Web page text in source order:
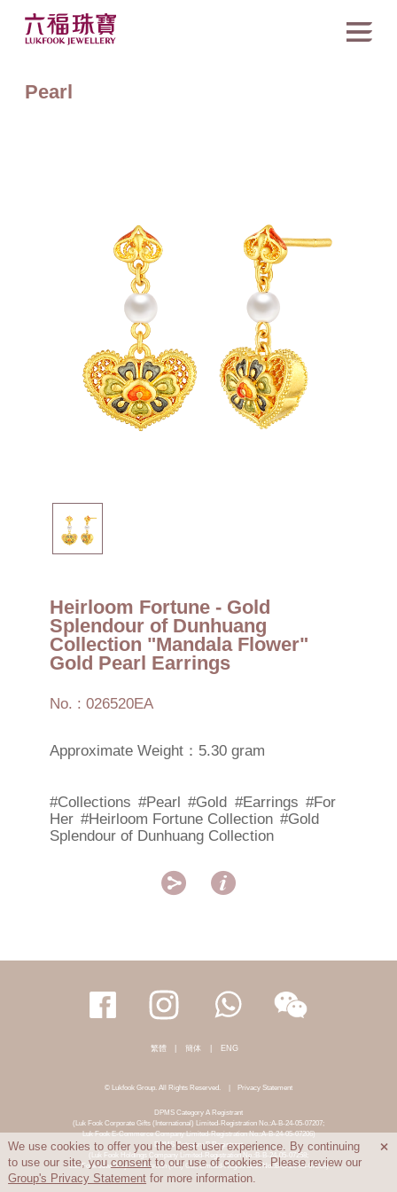
Pearl
Heirloom Fortune - Gold
Splendour of Dunhuang
Collection "Mandala Flower"
Gold Pearl Earrings
No. : 026520EA
Approximate Weight：5.30 gram
#Collections #Pearl #Gold #Earrings #For
Her #Heirloom Fortune Collection #Gold
Splendour of Dunhuang Collection
 
繁體 簡体 ENG
© Lukfook Group. All Rights Reserved. | Privacy Statement
DPMS Category A Registrant
(Luk Fook Corporate Gifts (International) Limited-Registration No.:A-B-24-05-07207;
Luk Fook E-Commerce Company Limited-Registration No.:A-B-24-05-07206)
DPMS Category B Registrant
(Luk Fook Holdings Company Limited-Registration No.:B-B-24-05-07258;
Luk Fook Jewellery & Goldsmith (HK) Co., Limited-Registration No.:B-B-24-05-07259)
We use cookies to offer you the best user experience. By continuing
to use our site, youconsent to our use of cookies. Please review our
Group's Privacy Statement for more information.
